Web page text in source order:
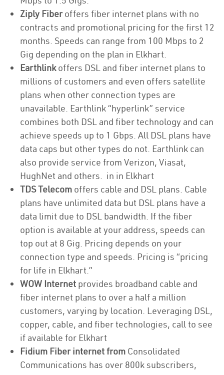
Ziply Fiberoffers fiber internet plans with no
contracts and promotional pricing for the first 12
months. Speeds can range from 100 Mbps to 2
Gig depending on the plan in Elkhart.
Earthlinkoffers DSL and fiber internet plans to
millions of customers and even offers satellite
plans when other connection types are
unavailable. Earthlink “hyperlink” service
combines both DSL and fiber technology and can
achieve speeds up to 1 Gbps. All DSL plans have
data caps but other types do not. Earthlink can
also provide service from Verizon, Viasat,
HughNet and others. in in Elkhart
TDS Telecom offers cable and DSL plans. Cable
plans have unlimited data but DSL plans have a
data limit due to DSL bandwidth. If the fiber
option is available at your address, speeds can
top out at 8 Gig. Pricing depends on your
connection type and speeds. Pricing is “pricing
for life in Elkhart.”
WOW Internet provides broadband cable and
fiber internet plans to over a half a million
customers, varying by location. Leveraging DSL,
copper, cable, and fiber technologies, call to see
if available for Elkhart
Fidium Fiber internet from Consolidated
Communications has over 800k subscribers,